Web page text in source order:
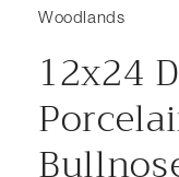
Woodlands
12x24